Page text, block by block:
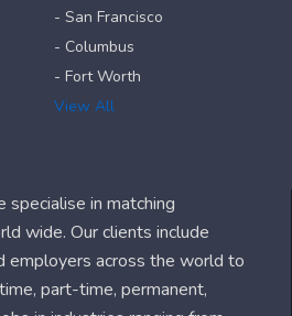
- San Francisco
- Columbus
- Fort Worth
View All
in matching
wide. Our clients include
employers across the world to
part-time, permanent,